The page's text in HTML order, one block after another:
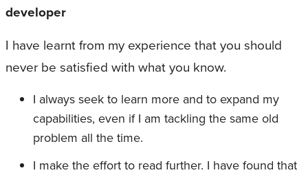
developer
I have learnt from my experience that you should
never be satisfied with what you know.
I always seek to learn more and to expand my
capabilities, even if I am tackling the same old
problem all the time.
I make the effort to read further. I have found that